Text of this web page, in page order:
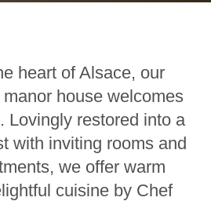
heart of Alsace, our
house welcomes
Lovingly restored into a
with inviting rooms and
we offer warm
cuisine by Chef